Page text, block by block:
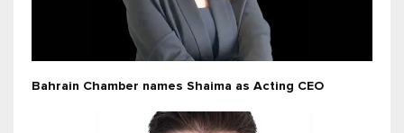
Bahrain Chamber names Shaima as Acting CEO